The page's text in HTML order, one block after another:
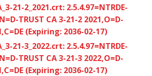
21-2_2021.crt: 2.5.4.97=NTRDE-
TRUST CA 3-21-2 2021,O=D-
(Expiring: 2036-02-17)
21-3_2022.crt: 2.5.4.97=NTRDE-
TRUST CA 3-21-3 2022,O=D-
(Expiring: 2036-02-17)